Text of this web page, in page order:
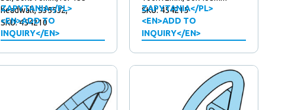
headwall, S355J2,
ZAPYTANIA</PL>
<EN>ADD TO
INQUIRY</EN>
SKU: 454210
ZAPYTANIA</PL>
<EN>ADD TO
INQUIRY</EN>
SKU: 454215